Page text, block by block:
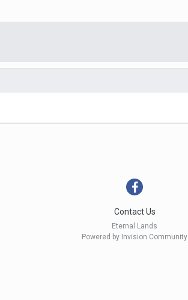
Contact Us
Eternal Lands
Powered by Invision Community